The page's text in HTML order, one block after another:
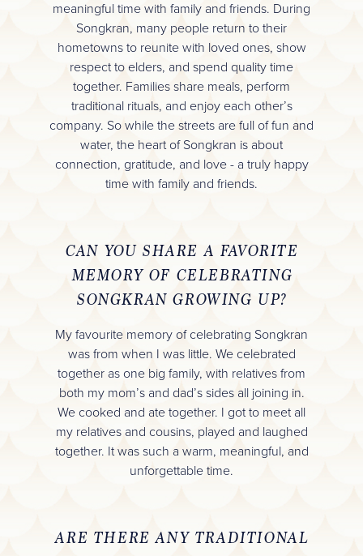
meaningful time with family and friends. During
Songkran, many people return to their
hometowns to reunite with loved ones, show
respect to elders, and spend quality time
together. Families share meals, perform
traditional rituals, and enjoy each other’s
company. So while the streets are full of fun and
water, the heart of Songkran is about
connection, gratitude, and love - a truly happy
time with family and friends.
CAN YOU SHARE A FAVORITE
MEMORY OF CELEBRATING
SONGKRAN GROWING UP?
My favourite memory of celebrating Songkran
was from when I was little. We celebrated
together as one big family, with relatives from
both my mom’s and dad’s sides all joining in.
We cooked and ate together. I got to meet all
my relatives and cousins, played and laughed
together. It was such a warm, meaningful, and
unforgettable time.
ARE THERE ANY TRADITIONAL